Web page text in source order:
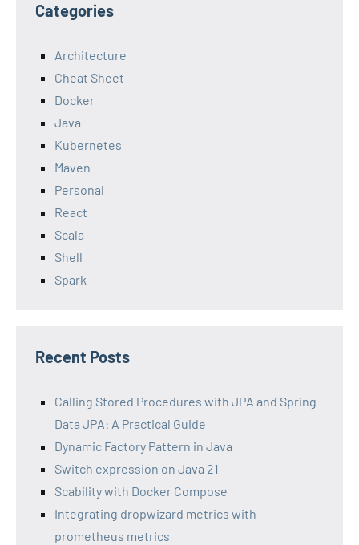
Categories
Architecture
Cheat Sheet
Docker
Java
Kubernetes
Maven
Personal
React
Scala
Shell
Spark
Recent Posts
Calling Stored Procedures with JPA and Spring
Data JPA: A Practical Guide
Dynamic Factory Pattern in Java
Switch expression on Java 21
Scability with Docker Compose
Integrating dropwizard metrics with
prometheus metrics